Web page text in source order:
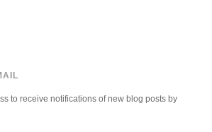
to receive notifications of new blog posts by